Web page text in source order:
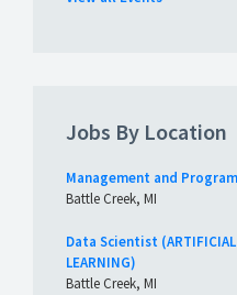
Jobs By Location
Management and
Battle Creek, MI
Data Scientist (ARTIFICIAL
LEARNING)
Battle Creek, MI